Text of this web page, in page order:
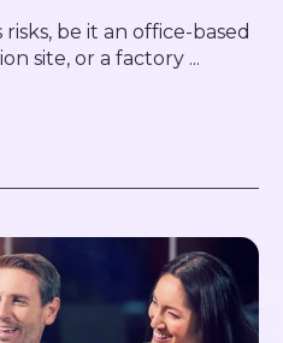
be it an office-based
site, or a factory ...